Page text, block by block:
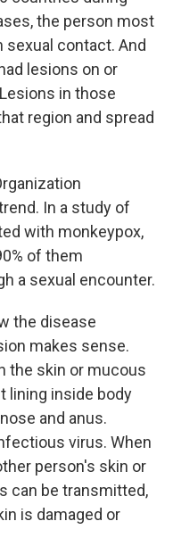
the person most
sexual contact. And
lesions on or
in those
region and spread
In a study of
with monkeypox,
of them
a sexual encounter.
the disease
makes sense.
the skin or mucous
lining inside body
and anus.
virus. When
person's skin or
can be transmitted,
is damaged or